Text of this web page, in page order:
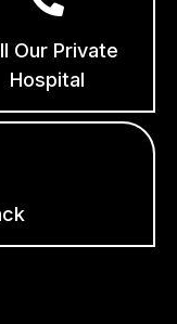
Our Private
Hospital